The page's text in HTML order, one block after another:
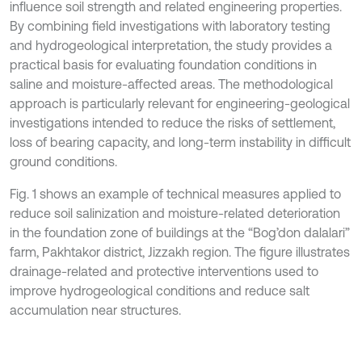
influence soil strength and related engineering properties.
By combining field investigations with laboratory testing
and hydrogeological interpretation, the study provides a
practical basis for evaluating foundation conditions in
saline and moisture-affected areas. The methodological
approach is particularly relevant for engineering-geological
investigations intended to reduce the risks of settlement,
loss of bearing capacity, and long-term instability in difficult
ground conditions.
Fig. 1 shows an example of technical measures applied to
reduce soil salinization and moisture-related deterioration
in the foundation zone of buildings at the “Bog’don dalalari”
farm, Pakhtakor district, Jizzakh region. The figure illustrates
drainage-related and protective interventions used to
improve hydrogeological conditions and reduce salt
accumulation near structures.